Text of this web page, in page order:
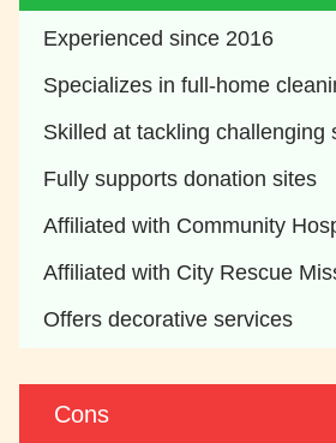
Experienced since 2016
Specializes in full-home
Skilled at tackling challenging
Fully supports donation sites
Affiliated with Community
Affiliated with City Rescue
Offers decorative services
Cons